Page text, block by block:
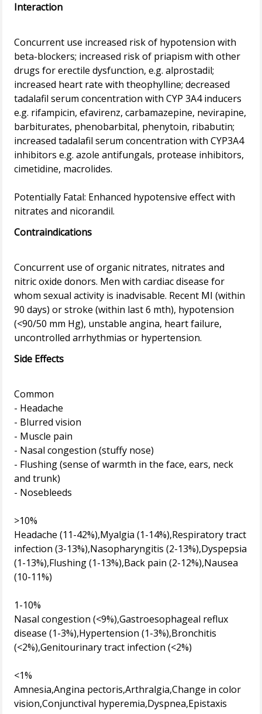
Interaction
Concurrent use increased risk of hypotension with
beta-blockers; increased risk of priapism with other
drugs for erectile dysfunction, e.g. alprostadil;
increased heart rate with theophylline; decreased
tadalafil serum concentration with CYP 3A4 inducers
e.g. rifampicin, efavirenz, carbamazepine, nevirapine,
barbiturates, phenobarbital, phenytoin, ribabutin;
increased tadalafil serum concentration with CYP3A4
inhibitors e.g. azole antifungals, protease inhibitors,
cimetidine, macrolides.
Potentially Fatal: Enhanced hypotensive effect with
Contraindications
Concurrent use of organic nitrates, nitrates and
nitric oxide donors. Men with cardiac disease for
whom sexual activity is inadvisable. Recent MI (within
90 days) or stroke (within last 6 mth), hypotension
(<90/50 mm Hg), unstable angina, heart failure,
Side Effects
Common
- Headache
- Blurred vision
- Muscle pain
- Nasal congestion (stuffy nose)
- Flushing (sense of warmth in the face, ears, neck
and trunk)
- Nosebleeds
>10%
Headache (11-42%),Myalgia (1-14%),Respiratory tract
infection (3-13%),Nasopharyngitis (2-13%),Dyspepsia
(1-13%),Flushing (1-13%),Back pain (2-12%),Nausea
(10-11%)
1-10%
Nasal congestion (<9%),Gastroesophageal reflux
disease (1-3%),Hypertension (1-3%),Bronchitis
(<2%),Genitourinary tract infection (<2%)
<1%
Amnesia,Angina pectoris,Arthralgia,Change in color
vision,Conjunctival hyperemia,Dyspnea,Epistaxis